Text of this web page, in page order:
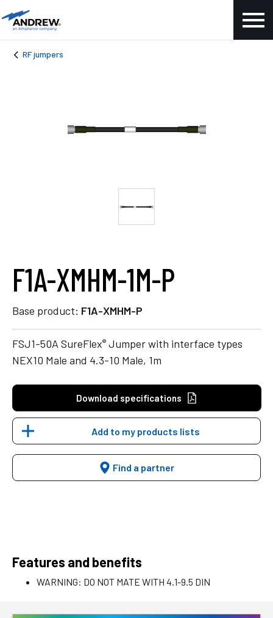
RF jumpers
F1A-XMHM-1M-P
Base product: F1A-XMHM-P
FSJ1-50A SureFlex® Jumper with interface types
NEX10 Male and 4.3-10 Male, 1m
Download specifications
Add to my products lists
Find a partner
Features and benefits
WARNING: DO NOT MATE WITH 4.1-9.5 DIN